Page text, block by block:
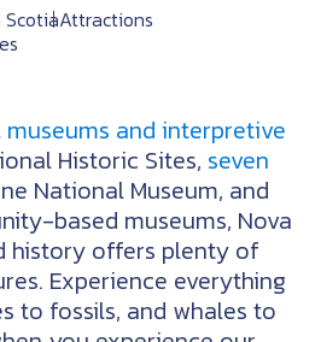
ScotiaAttractions
museums and interpretive
Historic Sites, seven
National Museum, and
based museums, Nova
history offers plenty of
Experience everything
to fossils, and whales to